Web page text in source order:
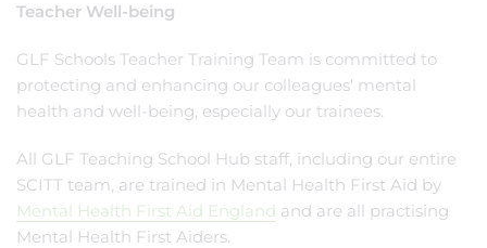
Teacher Well-being
GLF Schools Teacher Training Team is committed to
protecting and enhancing our colleagues' mental
health and well-being, especially our trainees.
All GLF Teaching School Hub staff, including our entire
SCITT team, are trained in Mental Health First Aid by
Mental Health First Aid England and are all practising
Mental Health First Aiders.